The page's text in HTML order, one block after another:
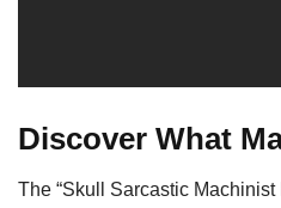
Discover What
The “Skull Sarcastic